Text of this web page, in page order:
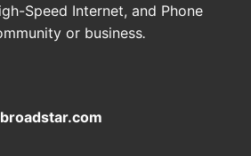
Speed Internet, and Phone
or business.